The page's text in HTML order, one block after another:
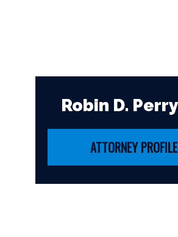
Robin D.
ATTORNEY PROFILE